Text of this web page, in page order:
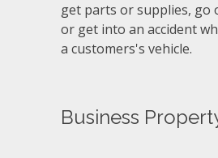
get parts or supplies, go
or get into an accident
a customers's vehicle.
Business